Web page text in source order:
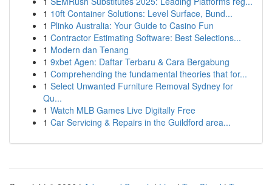
1 10ft Container Solutions: Level Surface, Bund...
1 Plinko Australia: Your Guide to Casino Fun
1 Contractor Estimating Software: Best Selections...
1 Modern dan Tenang
1 9xbet Agen: Daftar Terbaru & Cara Bergabung
1 Comprehending the fundamental theories that for...
1 Select Unwanted Furniture Removal Sydney for
Qu...
1 Watch MLB Games Live Digitally Free
1 Car Servicing & Repairs in the Guildford area...